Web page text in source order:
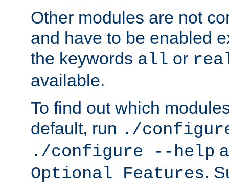
Other modules are not
and have to be enabled
the keywords all or
available.
To find out which
default, run ./
./configure --help
Optional Features.